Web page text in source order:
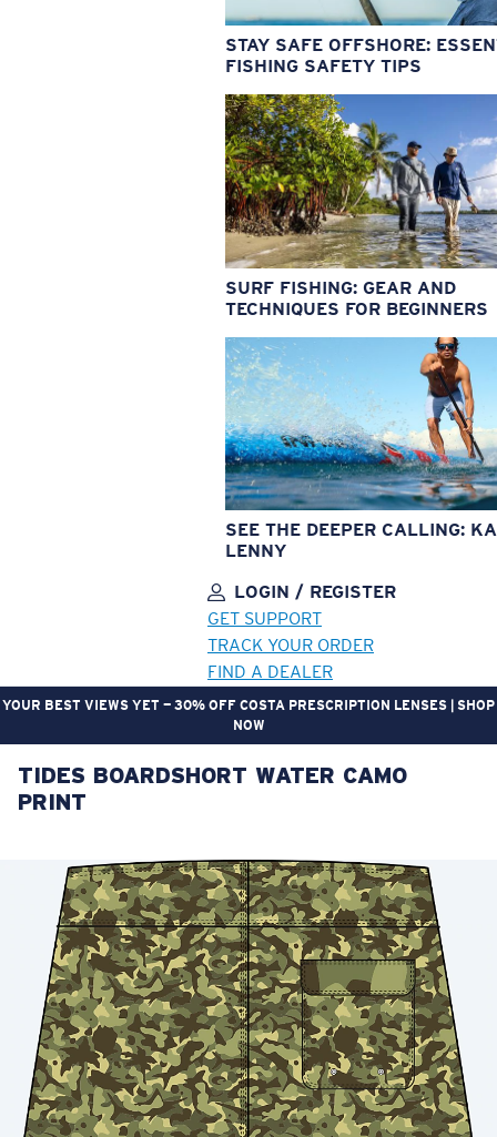
STAY SAFE OFFSHORE:
FISHING SAFETY TIPS
SURF FISHING: GEAR AND
TECHNIQUES FOR BEGINNERS
SEE THE DEEPER CALLING:
LENNY
LOGIN / REGISTER
GET SUPPORT
TRACK YOUR ORDER
FIND A DEALER
YOUR BEST VIEWS YET — 30% OFF COSTA PRESCRIPTION LENSES | SHOP
NOW
LENS UPGRADEDADDED TO CART!
Price:
Free
Quantity:
Price: Free
Quantity:
TIDES BOARDSHORT WATER CAMO
PRINT